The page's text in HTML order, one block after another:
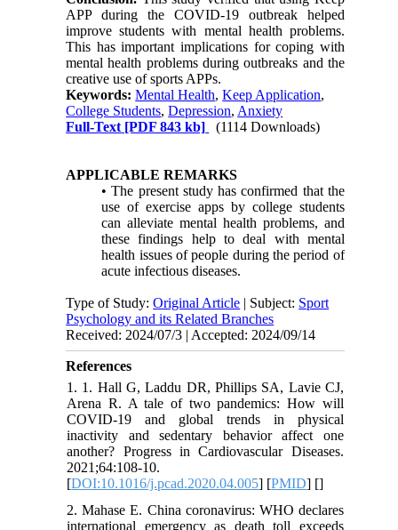
APP during the COVID-19 outbreak helped
improve students with mental health problems.
This has important implications for coping with
mental health problems during outbreaks and the
creative use of sports APPs.
Keywords:Mental Health,Keep Application,
College Students,Depression, Anxiety
Full-Text [PDF 843 kb] (1114 Downloads)
APPLICABLE REMARKS
• The present study has confirmed that the
use of exercise apps by college students
can alleviate mental health problems, and
these findings help to deal with mental
health issues of people during the period of
acute infectious diseases.
Type of Study:Original Article | Subject: Sport
Psychology and its Related Branches
Received: 2024/07/3 | Accepted: 2024/09/14
References
1. 1. Hall G, Laddu DR, Phillips SA, Lavie CJ,
Arena R. A tale of two pandemics: How will
COVID-19 and global trends in physical
inactivity and sedentary behavior affect one
another? Progress in Cardiovascular Diseases.
2021;64:108-10.
[DOI:10.1016/j.pcad.2020.04.005] [PMID] []
2. Mahase E. China coronavirus: WHO declares
international emergency as death toll exceeds